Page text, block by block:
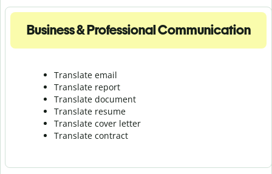
Business & Professional Communication
Translate email
Translate report
Translate document
Translate resume
Translate cover letter
Translate contract